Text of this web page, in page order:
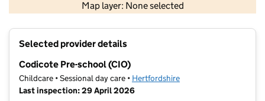
Map layer: None selected
Contains OS data © Crown copyright and database rights 2026
Selected provider details
Codicote Pre-school (CIO)
Childcare • Sessional day care • Hertfordshire
Last inspection: 29 April 2026